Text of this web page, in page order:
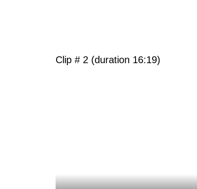
Clip # 2 (duration 16:19)